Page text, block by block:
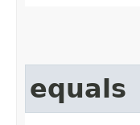
equals